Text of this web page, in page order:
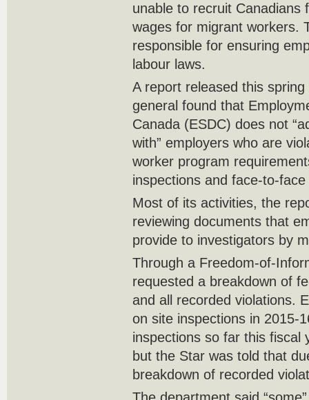
unable to recruit Canadians
wages for migrant workers.
responsible for ensuring
labour laws.
A report released this
general found that
Canada (ESDC) does not
with” employers who are
worker program
inspections and face-to-face
Most of its activities, the
reviewing documents that
provide to investigators by
Through a Freedom-of-
requested a breakdown of
and all recorded violations.
on site inspections in 2015-
inspections so far this fiscal
but the Star was told that
breakdown of recorded